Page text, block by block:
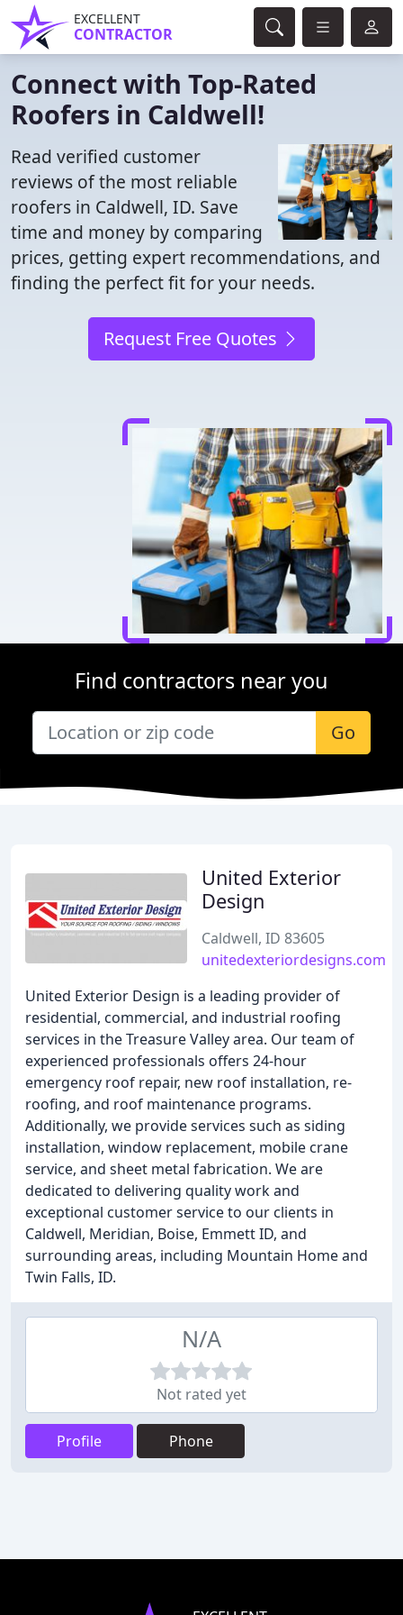
EXCELLENT
CONTRACTOR
Connect with Top-Rated
Roofers in Caldwell!
Read verified customer
reviews of the most reliable
roofers in Caldwell, ID. Save
time and money by comparing
prices, getting expert recommendations, and
finding the perfect fit for your needs.
Request Free Quotes
Find contractors near you
Go
United Exterior
Design
Caldwell, ID 83605
unitedexteriordesigns.com
United Exterior Design is a leading provider of
residential, commercial, and industrial roofing
services in the Treasure Valley area. Our team of
experienced professionals offers 24-hour
emergency roof repair, new roof installation, re-
roofing, and roof maintenance programs.
Additionally, we provide services such as siding
installation, window replacement, mobile crane
service, and sheet metal fabrication. We are
dedicated to delivering quality work and
exceptional customer service to our clients in
Caldwell, Meridian, Boise, Emmett ID, and
surrounding areas, including Mountain Home and
Twin Falls, ID.
N/A
Not rated yet
Profile Phone